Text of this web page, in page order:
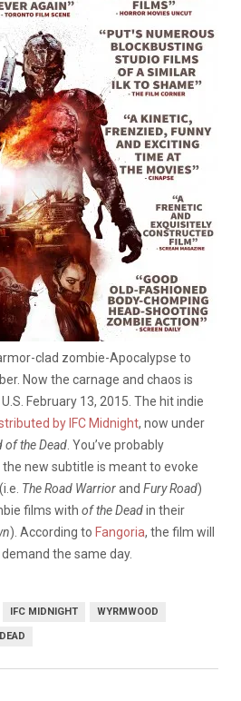
clad zombie-Apocalypse to
Now the carnage and chaos is
February 13, 2015. The hit indie
by IFC Midnight, now under
of the Dead . You’ve probably
new subtitle is meant to evoke
The Road Warriorand Fury Road)
films with of theDeadin their
). According to Fangoria, the film will
the same day.
IFC MIDNIGHT WYRMWOOD